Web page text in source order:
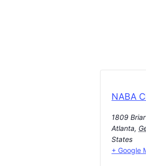
NABA
1809
Atlanta,
States
+ Google